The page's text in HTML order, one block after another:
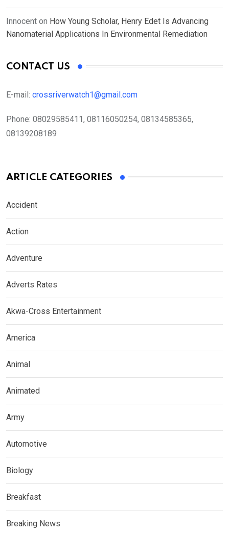
Innocent on How Young Scholar, Henry Edet Is Advancing
Nanomaterial Applications In Environmental Remediation
CONTACT US
E-mail: crossriverwatch1@gmail.com
Phone: 08029585411, 08116050254, 08134585365,
08139208189
ARTICLE CATEGORIES
Accident
Action
Adventure
Adverts Rates
Akwa-Cross Entertainment
America
Animal
Animated
Army
Automotive
Biology
Breakfast
Breaking News